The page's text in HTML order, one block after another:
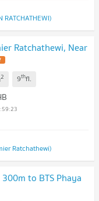
RATCHATHEWI)
Ratchathewi, Near
2 9thfl.
Ratchathewi)
to BTS Phaya